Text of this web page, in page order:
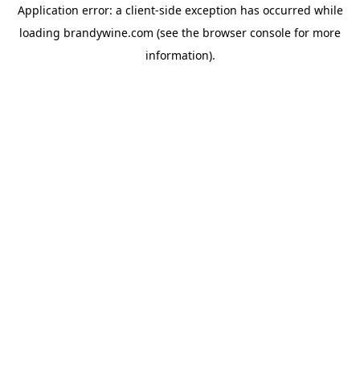
Application error: a client-side exception has occurred while
loading brandywine.com (see the browser console for more
information).